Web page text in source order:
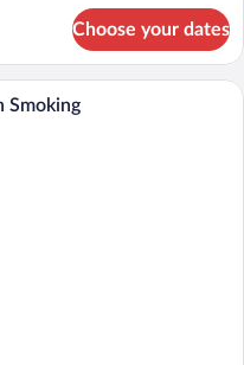
Choose your dates
room with a large bed, a desk
Smoking